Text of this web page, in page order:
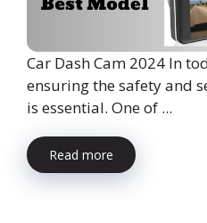
Car Dash Cam 2024 In
ensuring the safety and
is essential. One of ...
Read more